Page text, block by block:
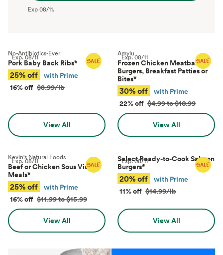
Exp08/11.
Exp.08/11
No-Antibiotics-Ever
Pork Baby Back Ribs*
25% off
with Prime
16% off $8.99/lb
View All
Exp.08/11
Amylu
Frozen Chicken Meatballs,
Burgers, Breakfast Patties or
Bites*
30% off
with Prime
22% off $4.99 to $10.99
View All
Exp.08/11
Kevin's Natural Foods
Beef or Chicken Sous Vide
Meals*
25% off
with Prime
16% off $11.99 to $15.99
View All
Exp.08/11
Select Ready-to-Cook Salmon
Burgers*
20% off
with Prime
11% off $14.99/lb
View All